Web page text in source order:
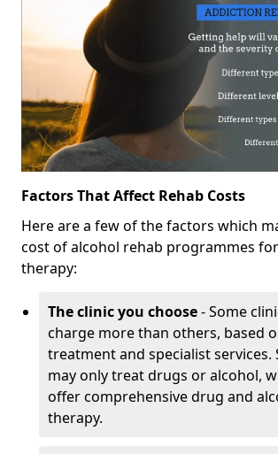
Factors That Affect Rehab Costs
Here are a few of the factors which
cost of alcohol rehab programmes
therapy:
The clinic you choose- Some
charge more than others, based
treatment and specialist services.
may only treat drugs or alcohol,
offer comprehensive drug and
therapy.